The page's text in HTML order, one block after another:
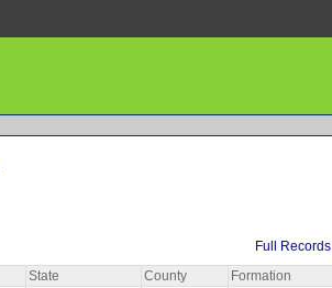
Full Records
State County Formation